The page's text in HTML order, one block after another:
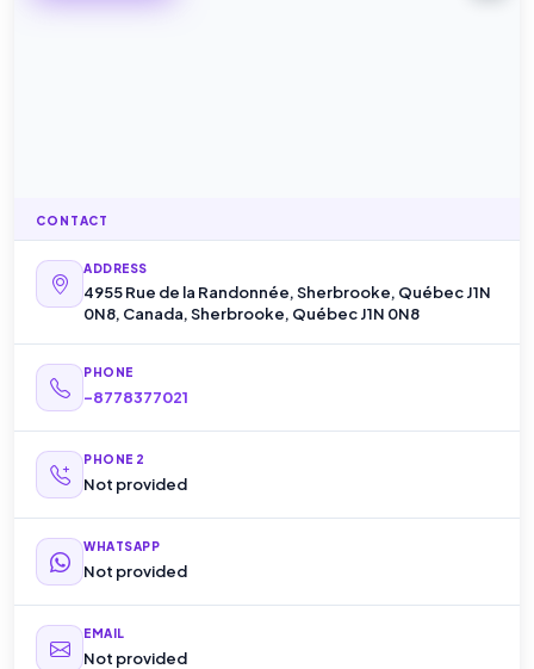
CONTACT
ADDRESS
4955 Rue de la Randonnée, Sherbrooke, Québec J1N
0N8, Canada, Sherbrooke, Québec J1N 0N8
PHONE
-8778377021
PHONE 2
Not provided
WHATSAPP
Not provided
EMAIL
Not provided